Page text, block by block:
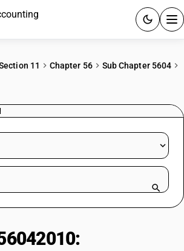
RESOURCES & GUIDES
for 15 days.
11 Chapter 56
Sub Chapter 5604
or product name